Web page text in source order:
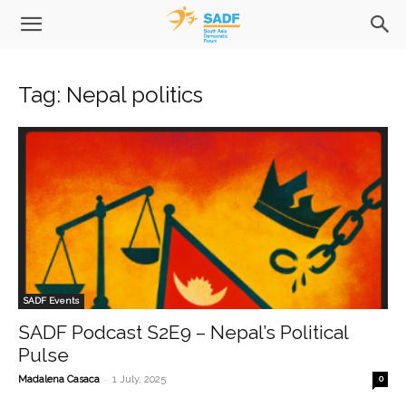
Tag: Nepal politics
SADF Events
SADF Podcast S2E9 – Nepal’s Political
Pulse
Madalena Casaca - 1 July, 2025 0